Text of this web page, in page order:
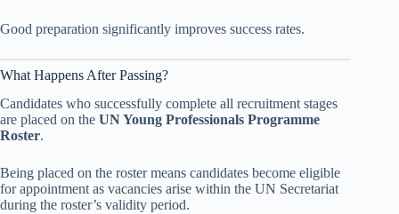
Good preparation significantly improves success rates.
What Happens After Passing?
Candidates who successfully complete all recruitment stages
are placed on the UN Young Professionals Programme
Roster.
Being placed on the roster means candidates become eligible
for appointment as vacancies arise within the UN Secretariat
during the roster’s validity period.